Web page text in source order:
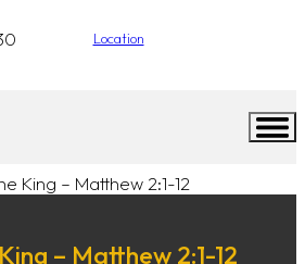
Location
King – Matthew 2:1-12
– Matthew 2:1-12